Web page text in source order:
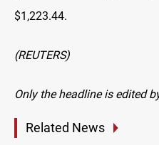
$1,223.44.
(REUTERS)
Only the headline is edited
Related News